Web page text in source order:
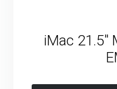
iMac 21.5″